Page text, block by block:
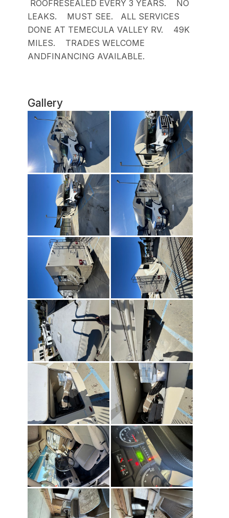
ROOFRESEALED EVERY 3 YEARS. NO
LEAKS. MUST SEE. ALL SERVICES
DONE AT TEMECULA VALLEY RV. 49K
MILES. TRADES WELCOME
ANDFINANCING AVAILABLE.
Gallery